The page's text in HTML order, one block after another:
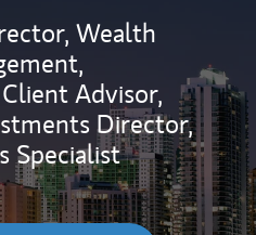
Wealth
Advisor,
Director,
Specialist